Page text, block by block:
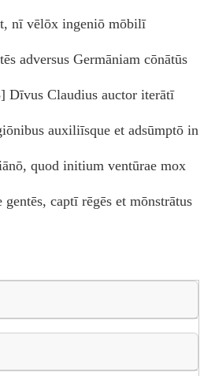
nī vēlōx ingeniō mōbilī
adversus Germāniam cōnātūs
Dīvus Claudius auctor iterātī
auxiliīsque et adsūmptō in
quod initium ventūrae mox
captī rēgēs et mōnstrātus